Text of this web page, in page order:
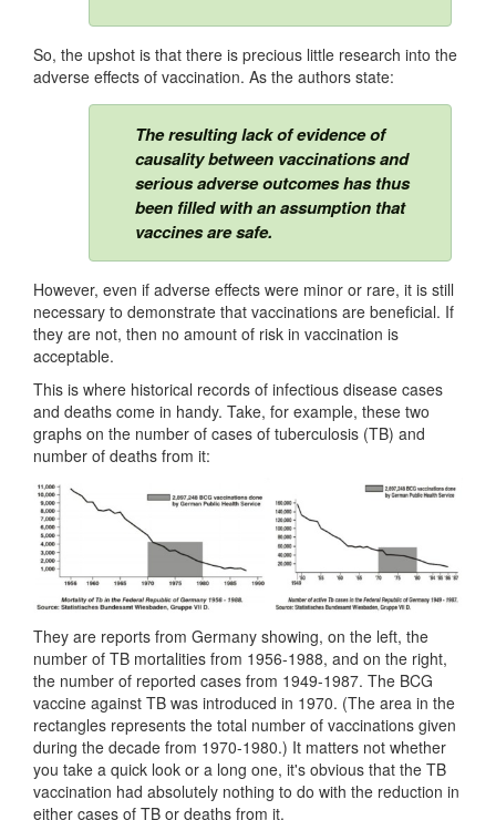
So, the upshot is that there is precious little research into the
adverse effects of vaccination. As the authors state:
The resulting lack of evidence of
causality between vaccinations and
serious adverse outcomes has thus
been filled with an assumption that
vaccines are safe.
However, even if adverse effects were minor or rare, it is still
necessary to demonstrate that vaccinations are beneficial. If
they are not, then no amount of risk in vaccination is
acceptable.
This is where historical records of infectious disease cases
and deaths come in handy. Take, for example, these two
graphs on the number of cases of tuberculosis (TB) and
number of deaths from it:
They are reports from Germany showing, on the left, the
number of TB mortalities from 1956-1988, and on the right,
the number of reported cases from 1949-1987. The BCG
vaccine against TB was introduced in 1970. (The area in the
rectangles represents the total number of vaccinations given
during the decade from 1970-1980.) It matters not whether
you take a quick look or a long one, it's obvious that the TB
vaccination had absolutely nothing to do with the reduction in
either cases of TB or deaths from it.